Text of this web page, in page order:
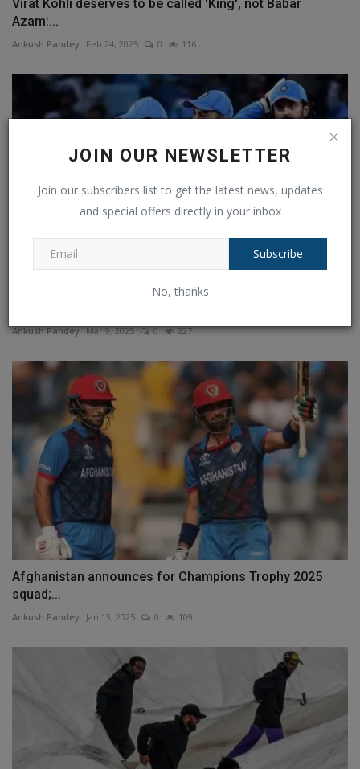
JOIN OUR NEWSLETTER
Join our subscribers list to get the latest news, updates
and special offers directly in your inbox
Subscribe
No, thanks
Virat Kohli deserves to be called 'King', not Babar
Azam:...
Ankush Pandey Feb 24, 2025 0 116
Champions Trophy 2025 Final: IND vs NZ Preview,
Ankush Pandey Mar 9, 2025 0 227
Afghanistan announces for Champions Trophy 2025
squad;...
Ankush Pandey Jan 13, 2025 0 109